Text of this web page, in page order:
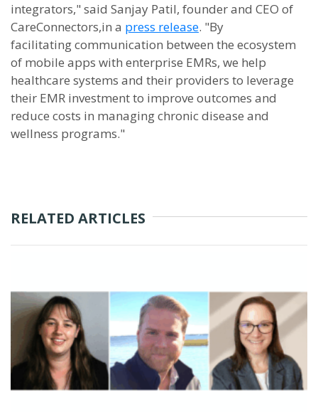
integrators," said Sanjay Patil, founder and CEO of
CareConnectors,in a press release. "By
facilitating communication between the ecosystem
of mobile apps with enterprise EMRs, we help
healthcare systems and their providers to leverage
their EMR investment to improve outcomes and
reduce costs in managing chronic disease and
wellness programs."
RELATED ARTICLES